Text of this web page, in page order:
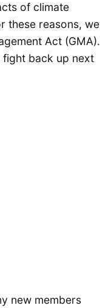
of climate
these reasons, we
Act (GMA).
back up next
new members